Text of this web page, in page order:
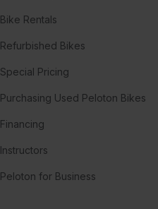
Bike Rentals
Refurbished Bikes
Special Pricing
Purchasing Used Peloton Bikes
Financing
Instructors
Peloton for Business